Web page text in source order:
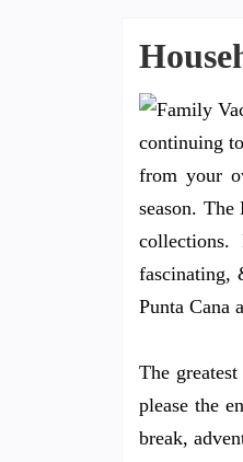
continuing
from your
season.
fascinating,
Punta Cana
The
please the
break,